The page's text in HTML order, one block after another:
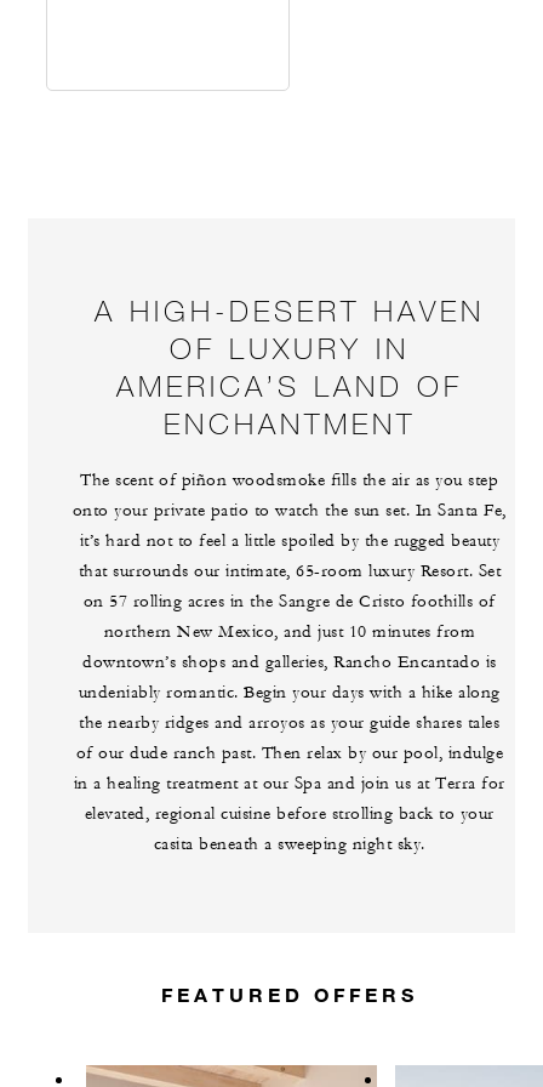
A HIGH-DESERT HAVEN
OF LUXURY IN
AMERICA’S LAND OF
ENCHANTMENT
The scent of piñon woodsmoke fills the air as you step
onto your private patio to watch the sun set. In Santa Fe,
it’s hard not to feel a little spoiled by the rugged beauty
that surrounds our intimate, 65-room luxury Resort. Set
on 57 rolling acres in the Sangre de Cristo foothills of
northern New Mexico, and just 10 minutes from
downtown’s shops and galleries, Rancho Encantado is
undeniably romantic. Begin your days with a hike along
the nearby ridges and arroyos as your guide shares tales
of our dude ranch past. Then relax by our pool, indulge
in a healing treatment at our Spa and join us at Terra for
elevated, regional cuisine before strolling back to your
casita beneath a sweeping night sky.
FEATURED OFFERS